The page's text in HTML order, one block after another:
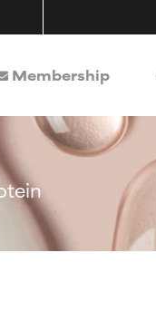
Membership